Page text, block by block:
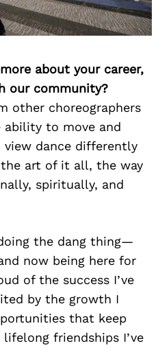
about your career,
our community?
other choreographers
ability to move and
dance differently
art of it all, the way
spiritually, and
the dang thing—
now being here for
of the success I’ve
by the growth I
that keep
friendships I’ve